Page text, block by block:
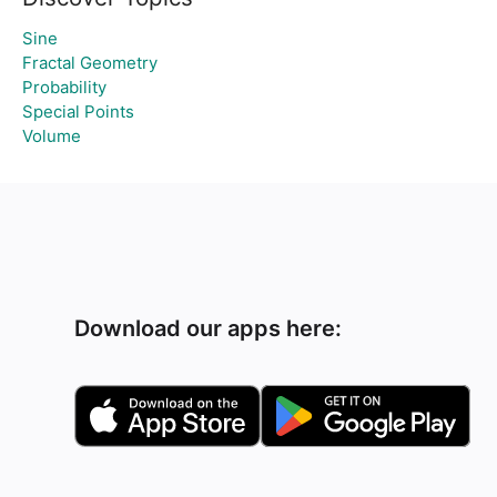
Sine
Fractal Geometry
Probability
Special Points
Volume
Download our apps here: